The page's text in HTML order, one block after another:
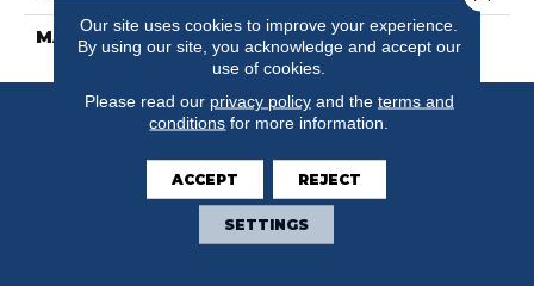
MATERIAL SureSoft SD
Our site uses cookies to improve your experience.
By using our site, you acknowledge and accept our
use of cookies.
Please read our privacy policyand the terms and
conditions for more information.
ACCEPT REJECT
SETTINGS